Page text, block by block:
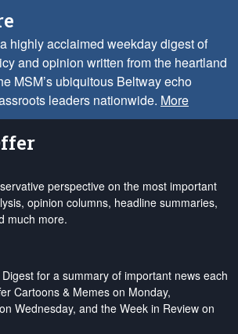
highly acclaimed weekday digest of
and opinion written from the heartland
MSM’s ubiquitous Beltway echo
leaders nationwide. More
perspective on the most important
opinion columns, headline summaries,
much more.
for a summary of important news each
Cartoons & Memes on Monday,
Wednesday, and the Week in Review on